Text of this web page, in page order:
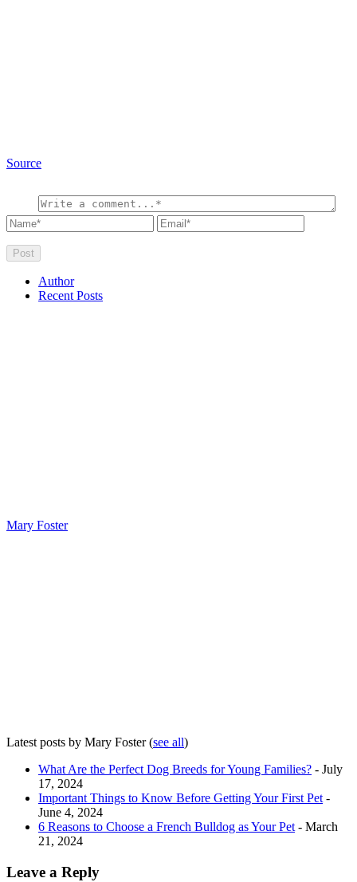
Source
Author
Recent Posts
Mary Foster
Latest posts by Mary Foster(see all)
What Are the Perfect Dog Breeds for Young Families? - July
17, 2024
Important Things to Know Before Getting Your First Pet -
June 4, 2024
6 Reasons to Choose a French Bulldog as Your Pet - March
21, 2024
Leave a Reply